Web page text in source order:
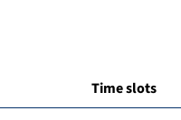
Time slots